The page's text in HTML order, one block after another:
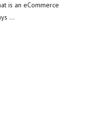
is an eCommerce
…